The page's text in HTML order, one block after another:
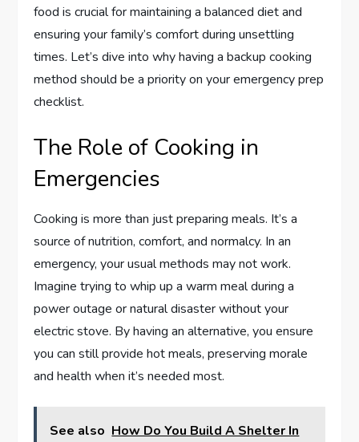
food is crucial for maintaining a balanced diet and
ensuring your family’s comfort during unsettling
times. Let’s dive into why having a backup cooking
method should be a priority on your emergency prep
checklist.
The Role of Cooking in
Emergencies
Cooking is more than just preparing meals. It’s a
source of nutrition, comfort, and normalcy. In an
emergency, your usual methods may not work.
Imagine trying to whip up a warm meal during a
power outage or natural disaster without your
electric stove. By having an alternative, you ensure
you can still provide hot meals, preserving morale
and health when it’s needed most.
See also How Do You Build A Shelter In